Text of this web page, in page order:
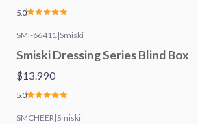
5.0
SMI-66411 |Smiski
Smiski Dressing Series Blind Box
$13.990
5.0
SMCHEER|Smiski